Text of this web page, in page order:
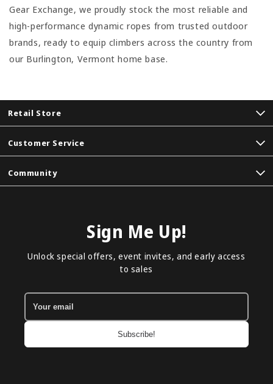
Gear Exchange, we proudly stock the most reliable and
high-performance dynamic ropes from trusted outdoor
brands, ready to equip climbers across the country from
our Burlington, Vermont home base.
Retail Store
Customer Service
Community
Sign Me Up!
Unlock special offers, event invites, and early access
to sales